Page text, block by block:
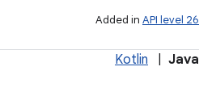
Added in API level 26
Kotlin Java